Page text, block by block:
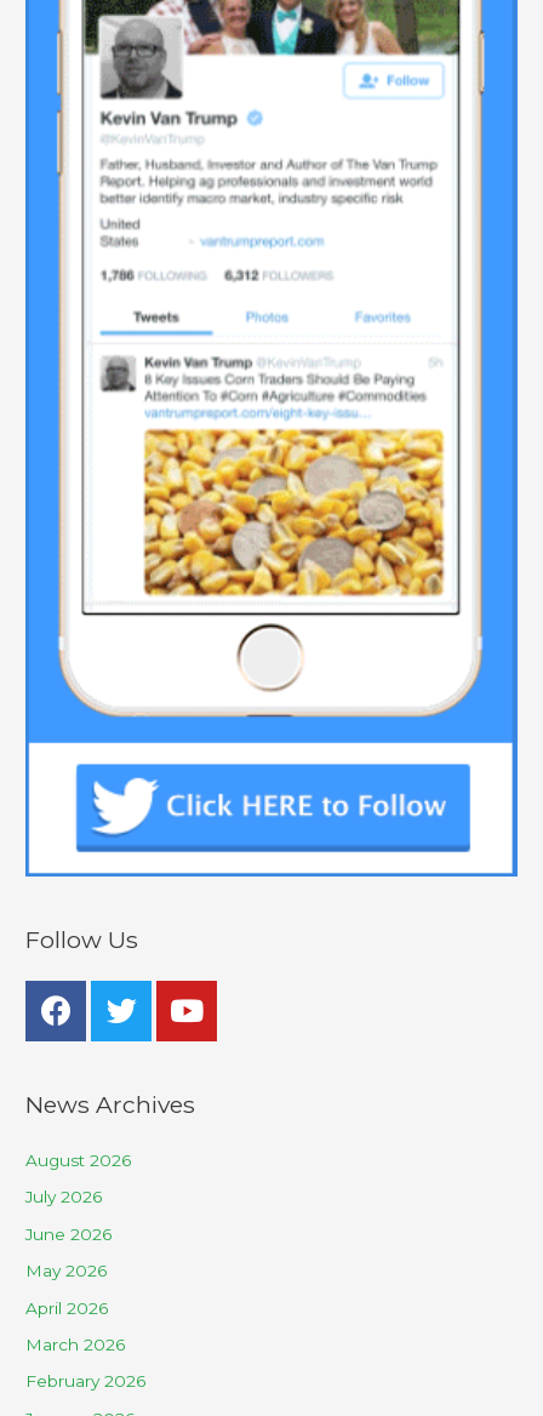
Follow Us
News Archives
August 2026
July 2026
June 2026
May 2026
April 2026
March 2026
February 2026